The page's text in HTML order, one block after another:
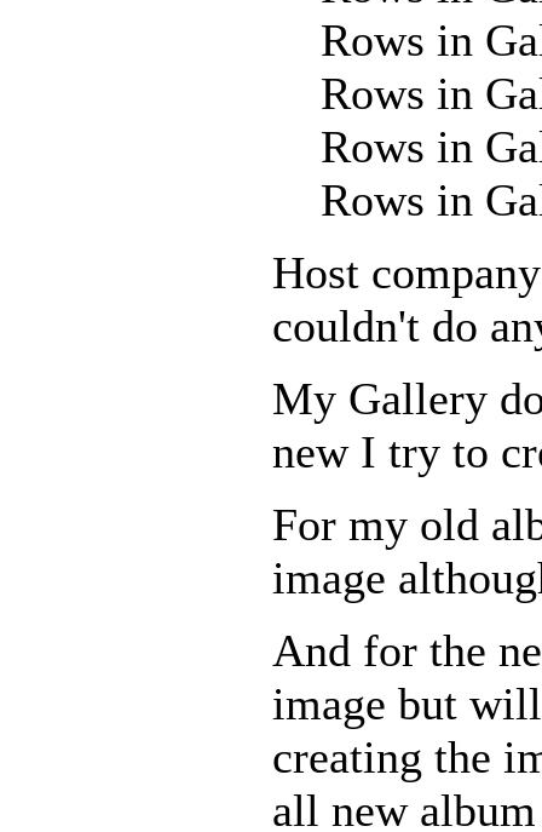
Rows in
Rows in
Rows in
Rows in
Host
couldn't do
My Gallery
new I try to
For my old
image
And for the
image but
creating the
all new